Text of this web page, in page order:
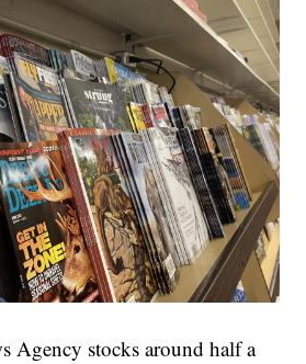
Agency stocks around half a